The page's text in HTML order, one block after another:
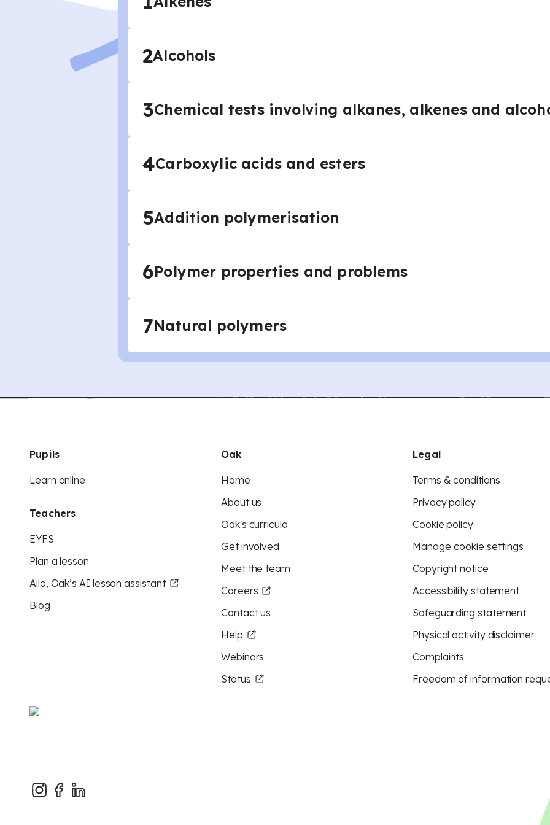
2Alcohols
3Chemical tests involving alkanes, alkenes and
4Carboxylic acids and esters
5Addition polymerisation
6Polymer properties and problems
7Natural polymers
Pupils
Learn online
Teachers
EYFS
Plan a lesson
Aila, Oak’s AI lesson assistant
Blog
Oak
Home
About us
Oak's curricula
Get involved
Meet the team
Careers
Contact us
Help
Webinars
Status
Legal
Terms & conditions
Privacy policy
Cookie policy
Manage cookie settings
Copyright notice
Accessibility statement
Safeguarding statement
Physical activity disclaimer
Complaints
Freedom of information